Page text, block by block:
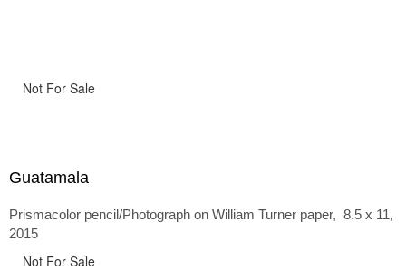
Not For Sale
Guatamala
Prismacolor pencil/Photograph on William Turner paper, 8.5 x 11,
2015
Not For Sale